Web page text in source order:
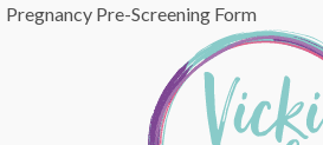
Pregnancy Pre-Screening Form